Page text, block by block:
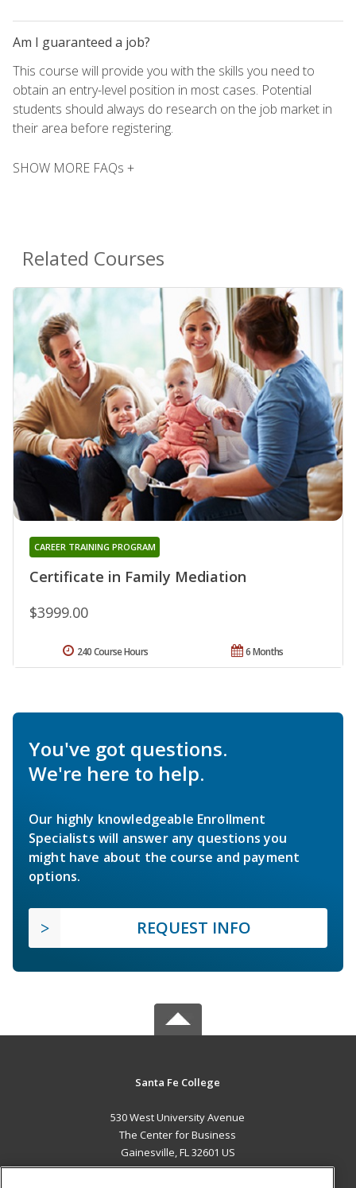
Am I guaranteed a job?
This course will provide you with the skills you need to
obtain an entry-level position in most cases. Potential
students should always do research on the job market in
their area before registering.
SHOW MORE FAQs +
Related Courses
Certificate in Family Mediation
CAREER TRAINING PROGRAM
$3999.00
6 Months
240 Course Hours
You've got questions.
We're here to help.
Our highly knowledgeable Enrollment
Specialists will answer any questions you
might have about the course and payment
options.
REQUEST INFO
Santa Fe College
530 West University Avenue
The Center for Business
Gainesville, FL 32601 US